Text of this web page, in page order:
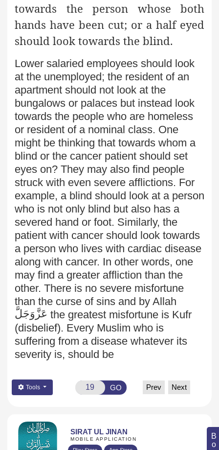
towards the person whose both
hands have been cut; or a half eyed
should look towards the blind.
Lower salaried employees should look
at the unemployed; the resident of an
apartment should not look at the
bungalows or palaces but instead look
towards the people who are homeless
or resident of a nominal class. One
might be thinking that towards whom a
blind or the cancer patient should set
eyes on? They may also find people
struck with even severe afflictions. For
example, a blind should look at a person
who is not only blind but also has a
severed hand or foot. Similarly, the
patient with cancer should look towards
a person who lives with cardiac disease
along with cancer. In other words, one
may find a greater affliction than the
other. There is no severe misfortune
than the curse of sins and by Allah
عَزَّوَجَلَّ the greatest misfortune is Kufr
(disbelief). Every Muslim who is
suffering from a disease whatever its
severity is, should be
Tools GO Prev Next
SIRAT UL JINAN
MOBILE APPLICATION